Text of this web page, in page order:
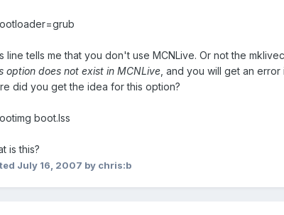
line tells me that you don't use MCNLive. Or not the
option does not exist in MCNLive, and you will get an error
did you get the idea for this option?
boot.lss
is this?
July 16, 2007 by chris:b